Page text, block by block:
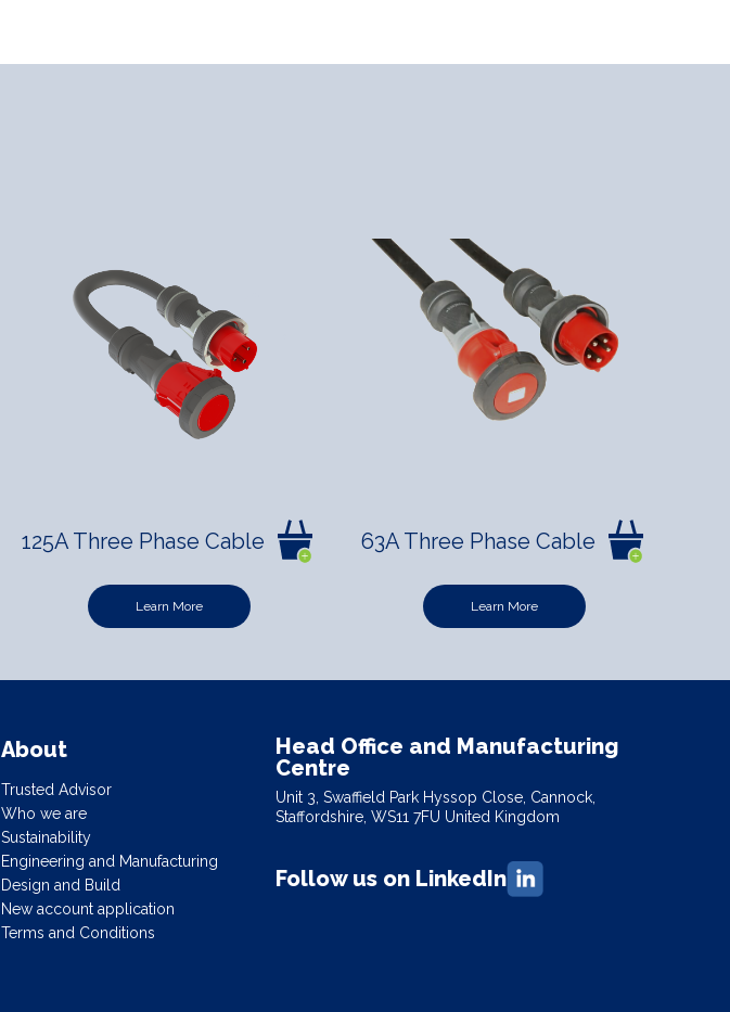
125A Three Phase Cable
Learn More
63A Three Phase Cable
Learn More
About
Trusted Advisor
Who we are
Sustainability
Engineering and Manufacturing
Design and Build
New account application
Terms and Conditions
Head Office and Manufacturing
Centre
Unit 3, Swaffield Park Hyssop Close, Cannock,
Staffordshire, WS11 7FU United Kingdom
Follow us on LinkedIn